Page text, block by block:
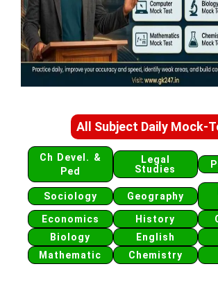
All Subject Daily Mock-
Ch Devel. &
Ped
Legal
Studies
Sociology Geography
Economics
History
Biology
English
Mathematic
Chemistry